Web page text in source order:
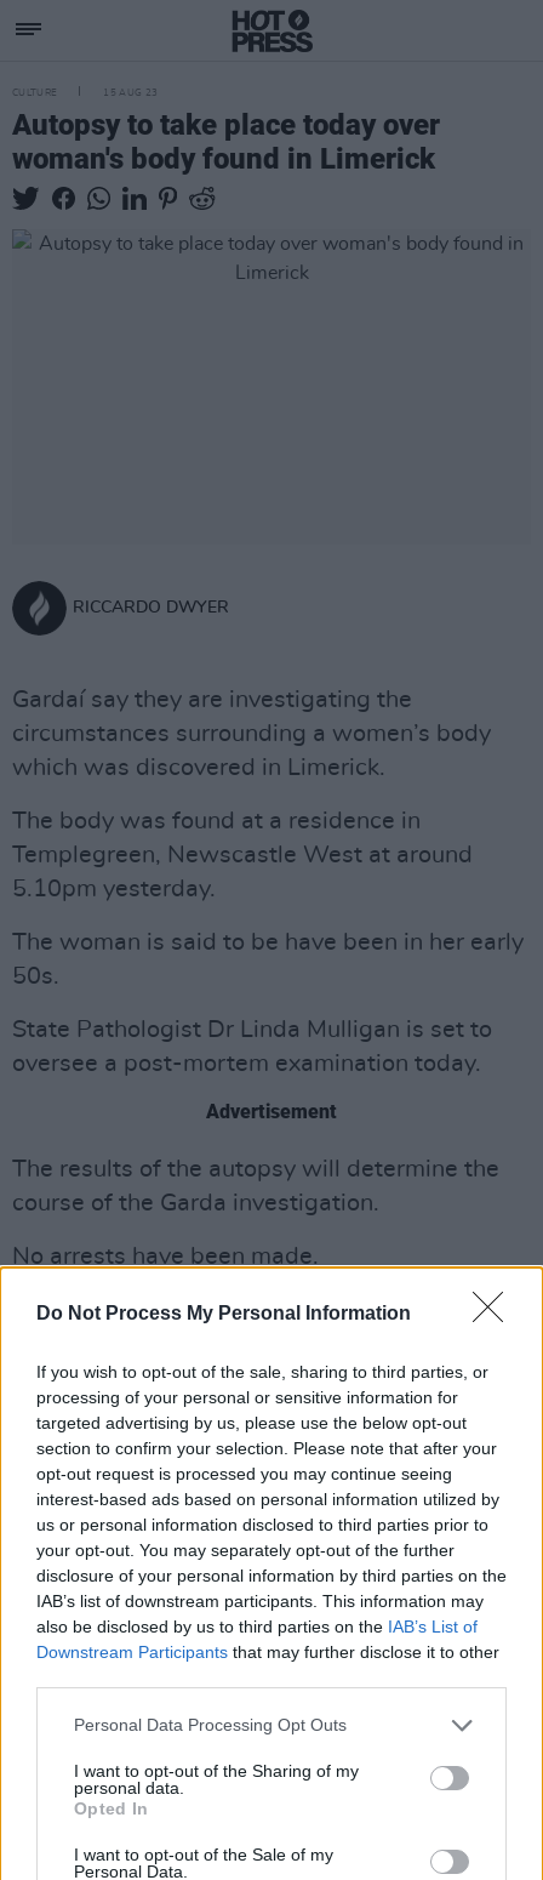
Do Not Process My Personal Information
If you wish to opt-out of the sale, sharing to third parties, or
processing of your personal or sensitive information for
targeted advertising by us, please use the below opt-out
section to confirm your selection. Please note that after your
opt-out request is processed you may continue seeing
interest-based ads based on personal information utilized by
us or personal information disclosed to third parties prior to
your opt-out. You may separately opt-out of the further
disclosure of your personal information by third parties on the
IAB’s list of downstream participants. This information may
also be disclosed by us to third parties on the IAB’s List of
Downstream Participants that may further disclose it to other
Personal Data Processing Opt Outs
I want to opt-out of the Sharing of my
personal data.
Opted In
I want to opt-out of the Sale of my
Personal Data.
CULTURE 15 AUG 23
Autopsy to take place today over
woman's body found in Limerick
RICCARDO DWYER
Gardaí say they are investigating the
circumstances surrounding a women’s body
which was discovered in Limerick.
The body was found at a residence in
Templegreen, Newscastle West at around
5.10pm yesterday.
The woman is said to be have been in her early
50s.
State Pathologist Dr Linda Mulligan is set to
oversee a post-mortem examination today.
Advertisement
The results of the autopsy will determine the
course of the Garda investigation.
No arrests have been made.
No further information is currently available.
Share This Article:
RELATED
FILM AND TV 01 JUN 23
Trailer released for Spicebag's first documentary,
Protests over housing of asylum seekers at former
Clare hotel
Suspect found after murder of sex worker in